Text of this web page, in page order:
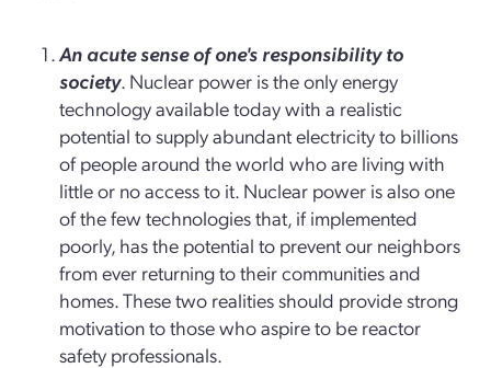
An acute sense of one's responsibility to
society. Nuclear power is the only energy
technology available today with a realistic
potential to supply abundant electricity to billions
of people around the world who are living with
little or no access to it. Nuclear power is also one
of the few technologies that, if implemented
poorly, has the potential to prevent our neighbors
from ever returning to their communities and
homes. These two realities should provide strong
motivation to those who aspire to be reactor
safety professionals.